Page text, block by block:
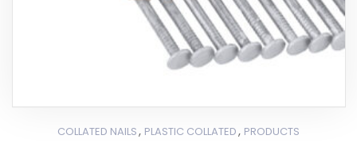
COLLATED NAILS, PLASTIC COLLATED, PRODUCTS